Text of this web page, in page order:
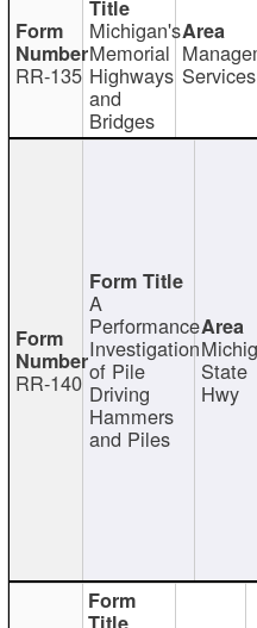
RR-135
Michigan's
Memorial
Highways
and
Bridges
Services
RR-140
A
Performance
Investigation
of Pile
Driving
Hammers
and Piles
State
Hwy